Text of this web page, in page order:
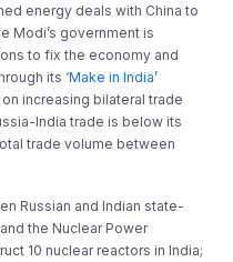
energy deals with China to
Modi’s government is
to fix the economy and
its ‘Make in India’
increasing bilateral trade
India trade is below its
trade volume between
Russian and Indian state-
the Nuclear Power
10 nuclear reactors in India;